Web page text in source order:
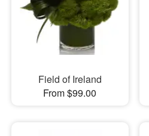
Field of Ireland
From $99.00